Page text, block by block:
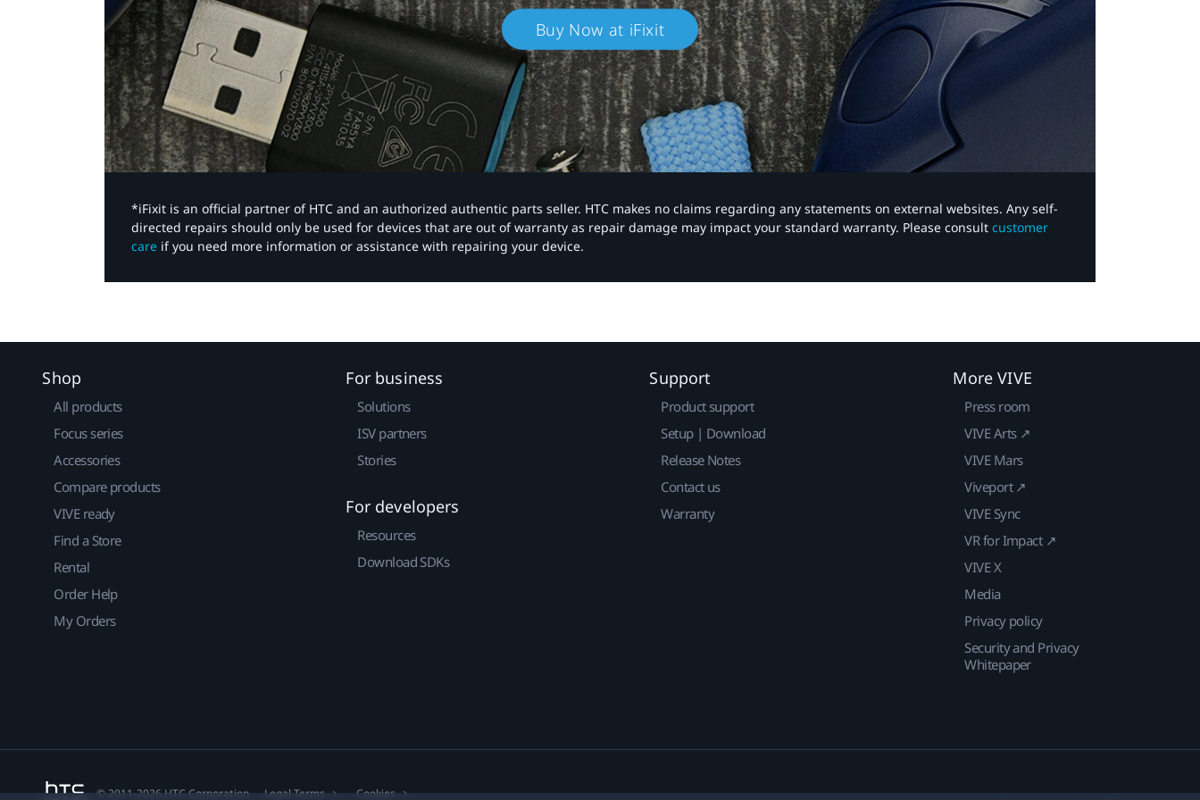
Buy Now at iFixit
*iFixit is an official partner of HTC and an authorized authentic parts seller. HTC makes no claims regarding any statements on external websites. Any self-
directed repairs should only be used for devices that are out of warranty as repair damage may impact your standard warranty. Please consult customer
care if you need more information or assistance with repairing your device.
Shop
All products
Focus series
Accessories
Compare products
VIVE ready
Find a Store
Rental
Order Help
My Orders
For business
Solutions
ISV partners
Stories
For developers
Resources
Download SDKs
Support
Product support
Setup | Download
Release Notes
Contact us
Warranty
More VIVE
Press room
VIVE Arts ↗
VIVE Mars
Viveport ↗
VIVE Sync
VR for Impact ↗
VIVE X
Media
Privacy policy
Security and Privacy
Whitepaper
© 2011-2026 HTC Corporation Legal Terms Cookies